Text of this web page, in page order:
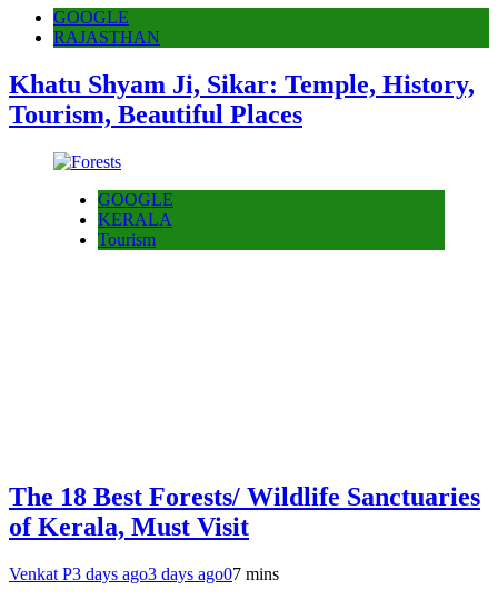
GOOGLE
RAJASTHAN
Khatu Shyam Ji, Sikar: Temple, History,
Tourism, Beautiful Places
GOOGLE
KERALA
Tourism
The 18 Best Forests/ Wildlife Sanctuaries
of Kerala, Must Visit
Venkat P3 days ago3 days ago07 mins